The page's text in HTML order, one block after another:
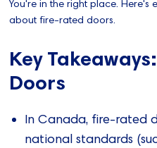
You're in the right place. Here's
about fire-rated doors.
Key
Doors
In Canada, fire‑rated
national standards